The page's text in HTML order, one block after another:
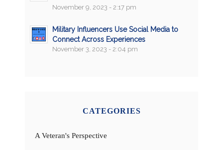
November 9, 2023 - 2:17 pm
Military Influencers Use Social Media to
Connect Across Experiences
November 3, 2023 - 2:04 pm
CATEGORIES
A Veteran's Perspective